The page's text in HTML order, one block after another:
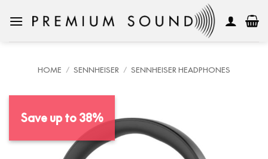
HOME / SENNHEISER / SENNHEISER HEADPHONES
Save up to 38%